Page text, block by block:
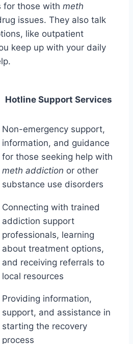
for those with meth
issues. They also talk
like outpatient
keep up with your daily
Hotline Support Services
Non-emergency support,
information, and guidance
for those seeking help with
meth addiction or other
substance use disorders
Connecting with trained
addiction support
professionals, learning
about treatment options,
and receiving referrals to
local resources
Providing information,
support, and assistance in
starting the recovery
process